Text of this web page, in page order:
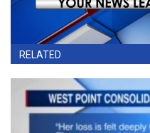
RELATED